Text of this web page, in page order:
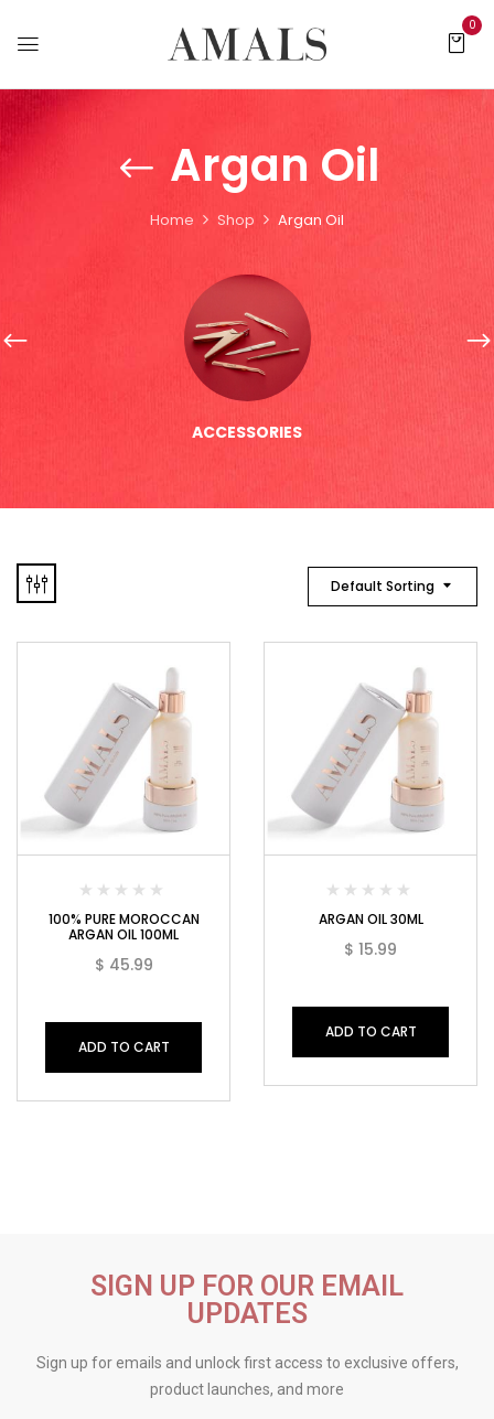
0
Argan Oil
Home Shop Argan Oil
ACCESSORIES
Default Sorting
100% PURE MOROCCAN
ARGAN OIL 100ML
$ 45.99
ADD TO CART
ARGAN OIL 30ML
$ 15.99
ADD TO CART
SIGN UP FOR OUR EMAIL
UPDATES
Sign up for emails and unlock first access to exclusive offers,
product launches, and more